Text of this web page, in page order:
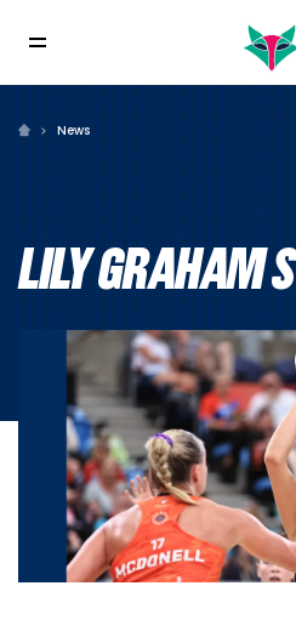
News
LILY GRAHAM